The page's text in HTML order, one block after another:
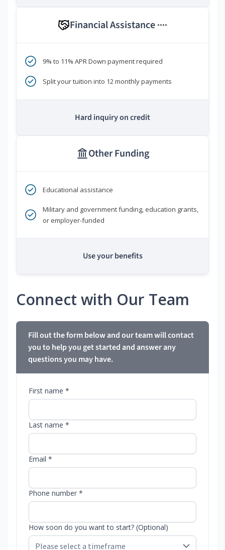
Financial Assistance ****
9% to 11% APR Down payment required
Split your tuition into 12 monthly payments
Hard inquiry on credit
Other Funding
Educational assistance
Military and government funding, education grants,
or employer-funded
Use your benefits
Connect with Our Team
Fill out the form below and our team will contact
you to help you get started and answer any
questions you may have.
First name *
Last name *
Email *
Phone number *
How soon do you want to start? (Optional)